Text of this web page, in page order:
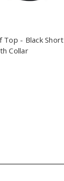
Top - Black Short
Collar